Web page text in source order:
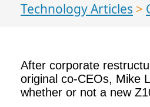
Technology Articles >
After corporate
original co-CEOs, Mike
whether or not a new